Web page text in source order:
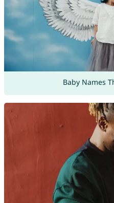
Baby Names